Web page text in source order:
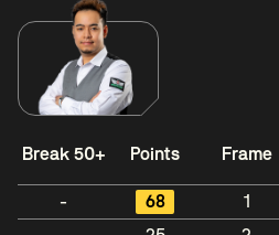
Break 50+ Points Frame
- 68 1